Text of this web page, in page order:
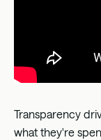
Transparency
what they're